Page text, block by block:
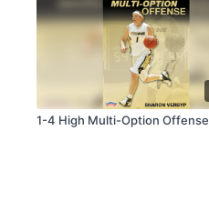
1-4 High Multi-Option Offense